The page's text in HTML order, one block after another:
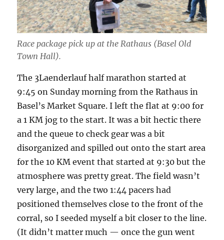
Race package pick up at the Rathaus (Basel Old
Town Hall).
The 3Laenderlauf half marathon started at
9:45 on Sunday morning from the Rathaus in
Basel’s Market Square. I left the flat at 9:00 for
a 1 KM jog to the start. It was a bit hectic there
and the queue to check gear was a bit
disorganized and spilled out onto the start area
for the 10 KM event that started at 9:30 but the
atmosphere was pretty great. The field wasn’t
very large, and the two 1:44 pacers had
positioned themselves close to the front of the
corral, so I seeded myself a bit closer to the line.
(It didn’t matter much — once the gun went